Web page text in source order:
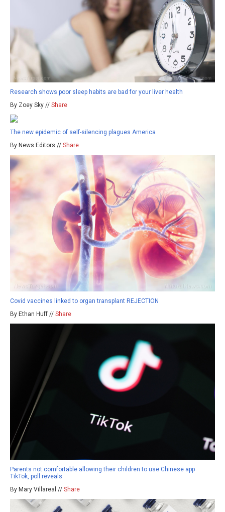
Research shows poor sleep habits are bad for your liver health
By Zoey Sky // Share
The new epidemic of self-silencing plagues America
By News Editors // Share
Covid vaccines linked to organ transplant REJECTION
By Ethan Huff // Share
Parents not comfortable allowing their children to use Chinese app
TikTok, poll reveals
By Mary Villareal // Share